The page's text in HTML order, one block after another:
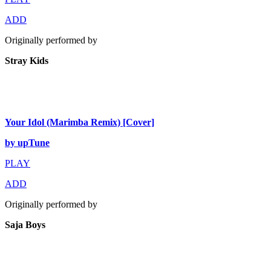
ADD
Originally performed by
Stray Kids
Your Idol (Marimba Remix) [Cover]
by upTune
PLAY
ADD
Originally performed by
Saja Boys